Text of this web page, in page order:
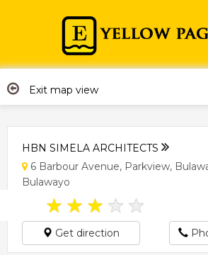
Exit map view
HBN SIMELA ARCHITECTS
6 Barbour Avenue, Parkview,
Bulawayo
★ ★ ★ ★ ★
Get direction